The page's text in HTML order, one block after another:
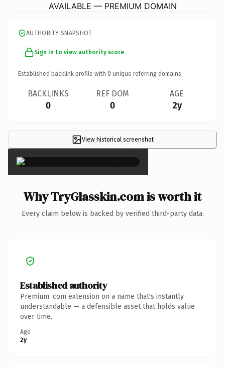
AVAILABLE — PREMIUM DOMAIN
AUTHORITY SNAPSHOT
Sign in to view authority score
Established backlink profile with 0 unique referring domains.
BACKLINKS
0
REF DOM
0
AGE
2y
View historical screenshot
×
Why TryGlasskin.com is worth it
Every claim below is backed by verified third-party data.
Established authority
Premium .com extension on a name that's instantly
understandable — a defensible asset that holds value
over time.
Age
2y